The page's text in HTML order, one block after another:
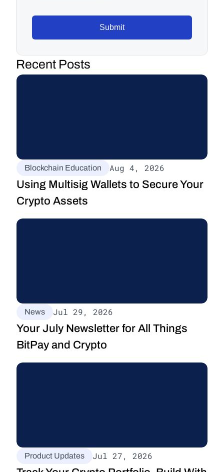
Submit
Recent Posts
Blockchain Education Aug 4, 2026
Using Multisig Wallets to Secure Your
Crypto Assets
News Jul 29, 2026
Your July Newsletter for All Things
BitPay and Crypto
Product Updates Jul 27, 2026